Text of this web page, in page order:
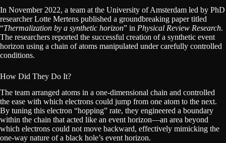
In November 2022, a team at the University of Amsterdam led by PhD
researcher Lotte Mertens published a groundbreaking paper titled
“Thermalization by a synthetic horizon” in Physical Review Research.
The researchers reported the successful creation of a synthetic event
horizon using a chain of atoms manipulated under carefully controlled
conditions.
How Did They Do It?
The team arranged atoms in a one-dimensional chain and controlled
the ease with which electrons could jump from one atom to the next.
By tuning this electron “hopping” rate, they engineered a boundary
within the chain that acted like an event horizon—an area beyond
which electrons could not move backward, effectively mimicking the
one-way nature of a black hole’s event horizon.